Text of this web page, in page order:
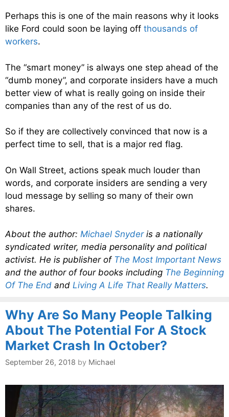
Perhaps this is one of the main reasons why it looks
like Ford could soon be laying off thousands of
workers.
The “smart money” is always one step ahead of the
“dumb money”, and corporate insiders have a much
better view of what is really going on inside their
companies than any of the rest of us do.
So if they are collectively convinced that now is a
perfect time to sell, that is a major red flag.
On Wall Street, actions speak much louder than
words, and corporate insiders are sending a very
loud message by selling so many of their own
shares.
About the author: Michael Snyderis a nationally
syndicated writer, media personality and political
activist. He is publisher of The Most Important News
and the author of four books including The Beginning
Of The End and Living A Life That Really Matters.
Why Are So Many People Talking
About The Potential For A Stock
Market Crash In October?
September 26, 2018 by Michael